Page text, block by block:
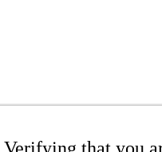
Verifying that you